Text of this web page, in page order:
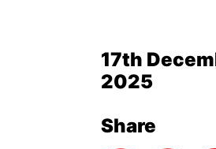
17th
2025
Share